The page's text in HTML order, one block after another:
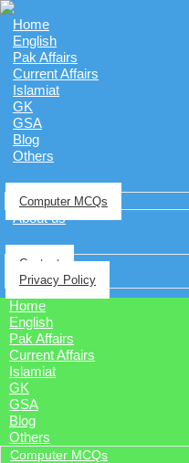
Home
English
Pak Affairs
Current Affairs
Islamiat
GK
GSA
Blog
Others
Computer MCQs
About us
Contact
Privacy Policy
Home
English
Pak Affairs
Current Affairs
Islamiat
GK
GSA
Blog
Others
Computer MCQs